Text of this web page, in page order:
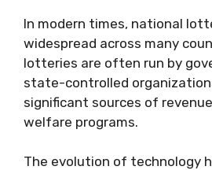
In modern times, national
widespread across many
lotteries are often run by
state-controlled
significant sources of
welfare programs.
The evolution of technology